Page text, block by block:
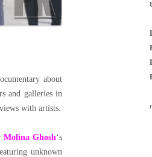
about
and galleries in
with artists.
Molina Ghosh‘s
unknown